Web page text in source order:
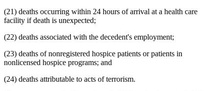
(21) deaths occurring within 24 hours of arrival at a health care
facility if death is unexpected;
(22) deaths associated with the decedent's employment;
(23) deaths of nonregistered hospice patients or patients in
nonlicensed hospice programs; and
(24) deaths attributable to acts of terrorism.